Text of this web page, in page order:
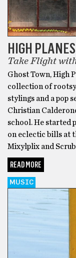
HIGH PLANES
Take Flight
Ghost Town, High
collection of
stylings and a pop
Christian
school. He started
on eclectic bills at
Mixylplix and
READ MORE
MUSIC